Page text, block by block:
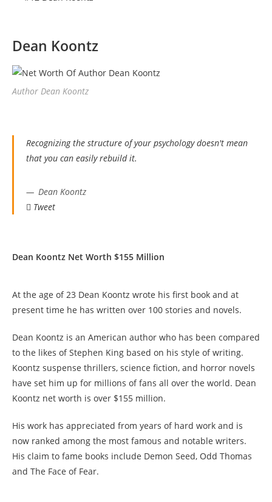
Dean Koontz
Author Dean Koontz
Recognizing the structure of your psychology doesn't mean
that you can easily rebuild it.
Dean Koontz
Tweet
Dean Koontz Net Worth $155 Million
At the age of 23 Dean Koontz wrote his first book and at
present time he has written over 100 stories and novels.
Dean Koontz is an American author who has been compared
to the likes of Stephen King based on his style of writing.
Koontz suspense thrillers, science fiction, and horror novels
have set him up for millions of fans all over the world. Dean
Koontz net worth is over $155 million.
His work has appreciated from years of hard work and is
now ranked among the most famous and notable writers.
His claim to fame books include Demon Seed, Odd Thomas
and The Face of Fear.